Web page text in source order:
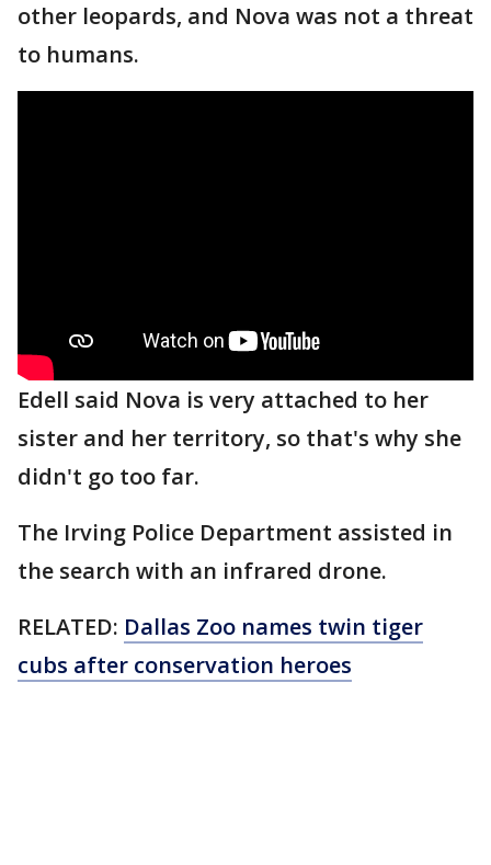
other leopards, and Nova was not a threat
to humans.
Edell said Nova is very attached to her
sister and her territory, so that's why she
didn't go too far.
The Irving Police Department assisted in
the search with an infrared drone.
RELATED: Dallas Zoo names twin tiger
cubs after conservation heroes